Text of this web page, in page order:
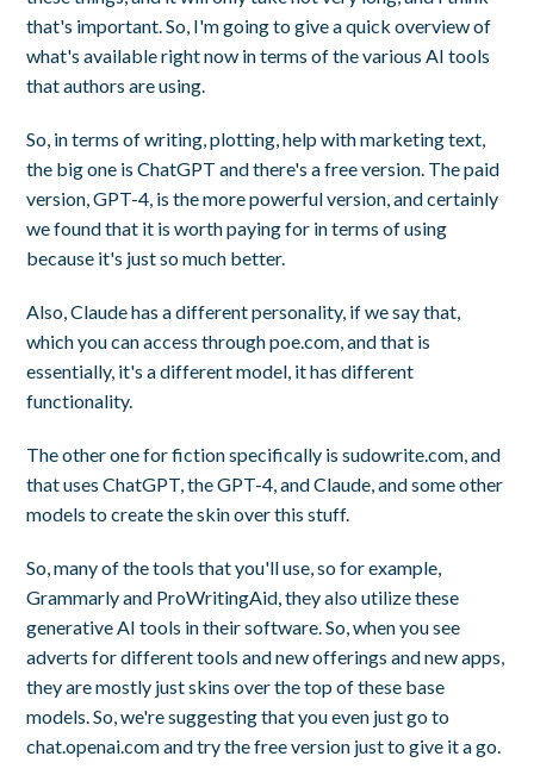
that's important. So, I'm going to give a quick overview of
what's available right now in terms of the various AI tools
that authors are using.
So, in terms of writing, plotting, help with marketing text,
the big one is ChatGPT and there's a free version. The paid
version, GPT-4, is the more powerful version, and certainly
we found that it is worth paying for in terms of using
because it's just so much better.
Also, Claude has a different personality, if we say that,
which you can access through poe.com, and that is
essentially, it's a different model, it has different
functionality.
The other one for fiction specifically is sudowrite.com, and
that uses ChatGPT, the GPT-4, and Claude, and some other
models to create the skin over this stuff.
So, many of the tools that you'll use, so for example,
Grammarly and ProWritingAid, they also utilize these
generative AI tools in their software. So, when you see
adverts for different tools and new offerings and new apps,
they are mostly just skins over the top of these base
models. So, we're suggesting that you even just go to
chat.openai.com and try the free version just to give it a go.